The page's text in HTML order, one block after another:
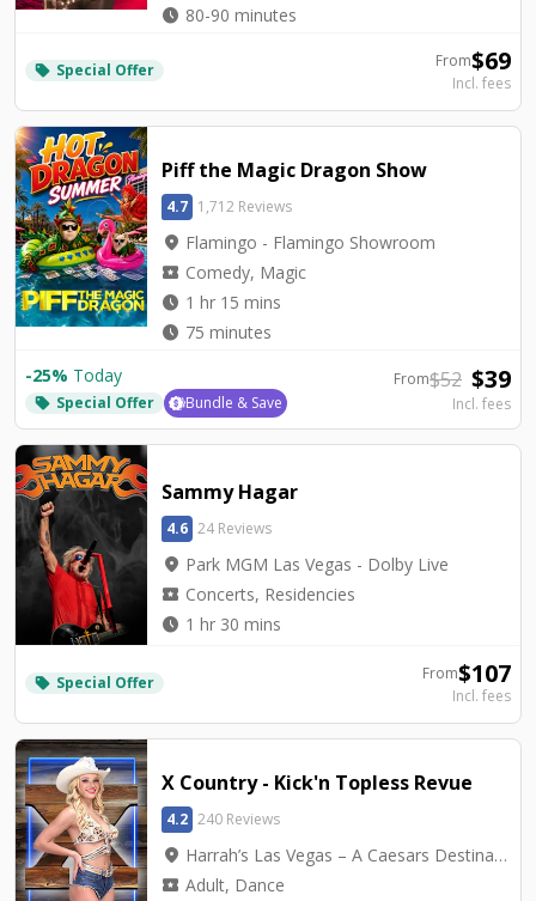
watch_later 80-90 minutes
local_offer Special Offer From$69
Incl. fees
Piff the Magic Dragon Show
4.7 1,712 Reviews
location_on Flamingo - Flamingo Showroom
local_activity Comedy, Magic
watch_later 1 hr 15 mins
watch_later 75 minutes
-25% Today
local_offer Special Offer Bundle & Save
From$52 $39
Incl. fees
Sammy Hagar
4.6 24 Reviews
location_on Park MGM Las Vegas - Dolby Live
local_activity Concerts, Residencies
watch_later 1 hr 30 mins
local_offer Special Offer From$107
Incl. fees
X Country - Kick'n Topless Revue
4.2 240 Reviews
location_on Harrah’s Las Vegas – A Caesars Destination - Harrah's Cabaret
local_activity Adult, Dance